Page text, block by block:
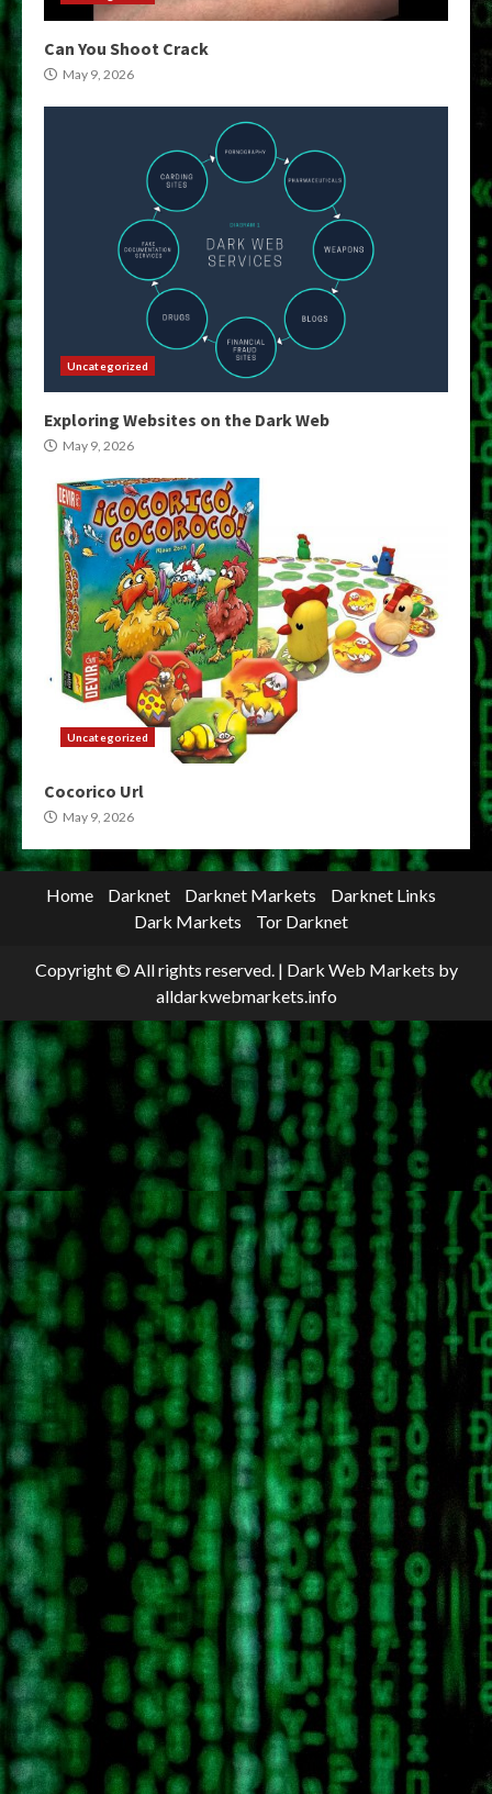
Can You Shoot Crack
May 9, 2026
Uncategorized
Exploring Websites on the Dark Web
May 9, 2026
Uncategorized
Cocorico Url
May 9, 2026
Home Darknet Darknet Markets
Darknet Links
Dark Markets
Tor Darknet
Copyright © All rights reserved. | Dark Web Markets by
alldarkwebmarkets.info